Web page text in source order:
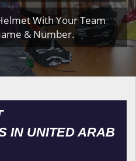
With Your Team
& Number.
IN UNITED ARAB